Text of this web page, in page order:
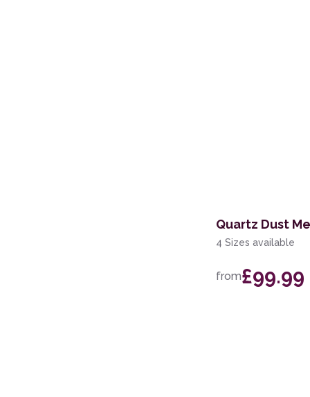
Quartz Dust
4 Sizes available
from£99.99